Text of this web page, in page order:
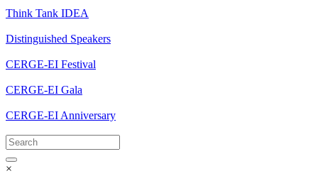
Think Tank IDEA
Distinguished Speakers
CERGE-EI Festival
CERGE-EI Gala
CERGE-EI Anniversary
×